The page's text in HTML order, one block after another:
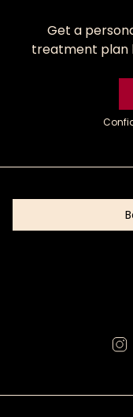
Get a
treatment plan